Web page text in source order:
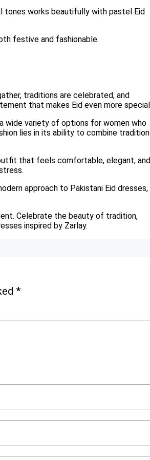
tones works beautifully with pastel Eid
festive and fashionable.
traditions are celebrated, and
that makes Eid even more
wide variety of options for women who
lies in its ability to combine tradition
that feels comfortable, elegant, and
approach to Pakistani Eid dresses,
Celebrate the beauty of tradition,
inspired by Zarlay.
*